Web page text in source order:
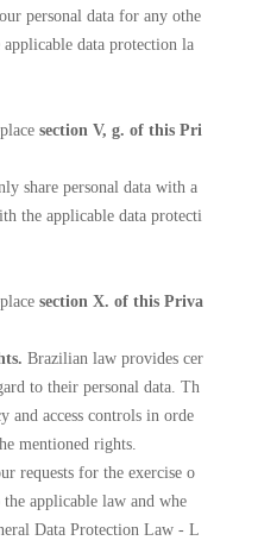
personal data for any othe
data protection la
section V, g. of this Pri
share personal data with a
the applicable data protecti
section X. of this Priva
Brazilian law provides cer
to their personal data. Th
and access controls in orde
mentioned rights.
requests for the exercise o
applicable law and whe
Data Protection Law - L